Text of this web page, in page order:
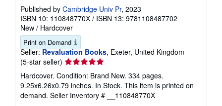
Published by Cambridge Univ Pr, 2023
ISBN 10: 110848770X / ISBN 13: 9781108487702
New / Hardcover
Print on Demand
Seller: Revaluation Books, Exeter, United Kingdom
(5-star seller) Seller
rating
5
out
of
Hardcover. Condition: Brand New. 334 pages.
9.25x6.26x0.79 inches. In Stock. This item is printed on
demand. Seller Inventory # __110848770X